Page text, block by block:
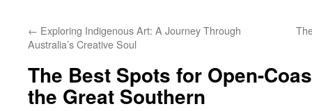
← Exploring Indigenous Art: A Journey Through
Australia’s Creative Soul
The Best Spots for Open-
the Great Southern